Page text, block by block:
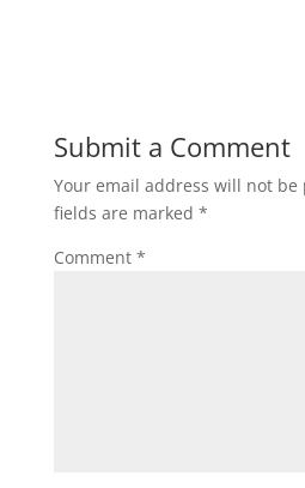
Submit a Comment
Your email address will not be
fields are marked *
Comment *